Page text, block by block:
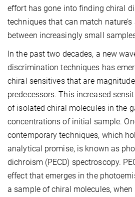
effort has gone into finding chiral
techniques that can match
between increasingly small
In the past two decades, a new
discrimination techniques has
chiral sensitives that are
predecessors. This increased
of isolated chiral molecules in the
concentrations of initial sample.
contemporary techniques, which
analytical promise, is known as
dichroism (PECD) spectroscopy.
effect that emerges in the
a sample of chiral molecules,